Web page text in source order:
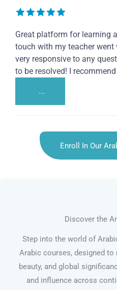
Great platform for learning
touch with my teacher went
very responsive to any
to be resolved! I
...
Enroll In Our
Discover the
Step into the world of
Arabic courses, designed to
beauty, and global
and influence across